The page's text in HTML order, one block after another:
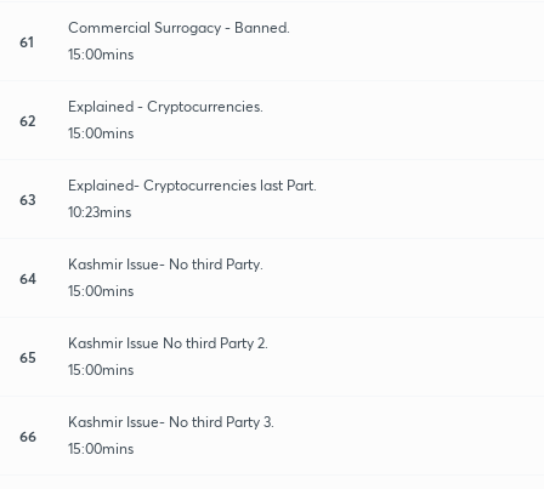
61
Commercial Surrogacy - Banned.
15:00mins
62
Explained - Cryptocurrencies.
15:00mins
63
Explained- Cryptocurrencies last Part.
10:23mins
64
Kashmir Issue- No third Party.
15:00mins
65
Kashmir Issue No third Party 2.
15:00mins
66
Kashmir Issue- No third Party 3.
15:00mins